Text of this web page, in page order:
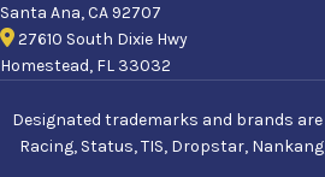
Santa Ana, CA 92707
27610 South Dixie Hwy
Homestead, FL 33032
Designated trademarks and brands
Racing, Status, TIS, Dropstar,